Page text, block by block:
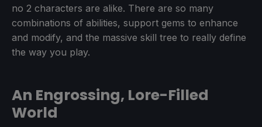
no 2 characters are alike. There are so many
combinations of abilities, support gems to enhance
and modify, and the massive skill tree to really define
the way you play.
An Engrossing, Lore-Filled
World